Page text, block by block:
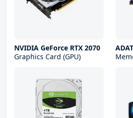
NVIDIA GeForce RTX 2070
Graphics Card (GPU)